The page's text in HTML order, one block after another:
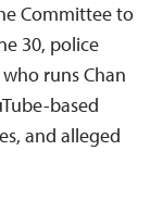
Committee to
30, police
runs Chan
based
and alleged